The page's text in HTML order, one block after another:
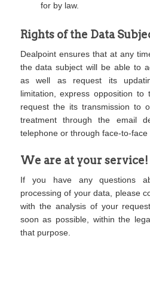
for by law.
Rights of the Data
Dealpoint ensures that at any
the data subject will be able to
as well as request its
limitation, express opposition
request the its transmission to
treatment through the email
telephone or through face-to-face
We are at your service!
If you have any questions
processing of your data, please
with the analysis of your
soon as possible, within the
that purpose.